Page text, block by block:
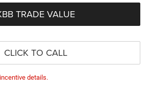
TRADE VALUE
CLICK TO CALL
details.